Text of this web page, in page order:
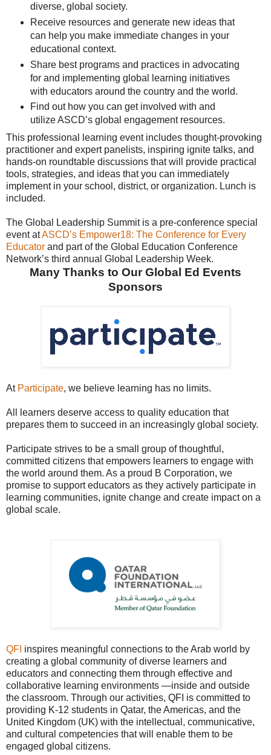
diverse, global society.
Receive resources and generate new ideas that
can help you make immediate changes in your
educational context.
Share best programs and practices in advocating
for and implementing global learning initiatives
with educators around the country and the world.
Find out how you can get involved with and
utilize ASCD’s global engagement resources.
This professional learning event includes thought-provoking
practitioner and expert panelists, inspiring ignite talks, and
hands-on roundtable discussions that will provide practical
tools, strategies, and ideas that you can immediately
implement in your school, district, or organization. Lunch is
included.
The Global Leadership Summit is a pre-conference special
event atASCD’s Empower18: The Conference for Every
Educator and part of the Global Education Conference
Network’s third annual Global Leadership Week.
Many Thanks to Our Global Ed Events
Sponsors
At Participate, we believe learning has no limits.
All learners deserve access to quality education that
prepares them to succeed in an increasingly global society.
Participate strives to be a small group of thoughtful,
committed citizens that empowers learners to engage with
the world around them. As a proud B Corporation, we
promise to support educators as they actively participate in
learning communities, ignite change and create impact on a
global scale.
QFI inspires meaningful connections to the Arab world by
creating a global community of diverse learners and
educators and connecting them through effective and
collaborative learning environments —inside and outside
the classroom. Through our activities, QFI is committed to
providing K-12 students in Qatar, the Americas, and the
United Kingdom (UK) with the intellectual, communicative,
and cultural competencies that will enable them to be
engaged global citizens.